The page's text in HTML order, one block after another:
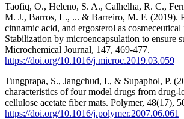
Taofiq, O., Heleno, S. A., Calhelha, R. C.,
M. J., Barros, L., ... & Barreiro, M. F. (2019).
cinnamic acid, and ergosterol as cosmeceutical
Stabilization by microencapsulation to ensure
Microchemical Journal, 147, 469-477.
https://doi.org/10.1016/j.microc.2019.03.059
Tungprapa, S., Jangchud, I., & Supaphol, P.
characteristics of four model drugs from drug-
cellulose acetate fiber mats. Polymer, 48(17),
https://doi.org/10.1016/j.polymer.2007.06.061